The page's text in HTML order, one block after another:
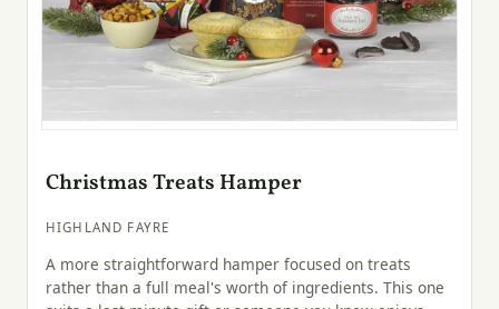
Christmas Treats Hamper
HIGHLAND FAYRE
A more straightforward hamper focused on treats
rather than a full meal's worth of ingredients. This one